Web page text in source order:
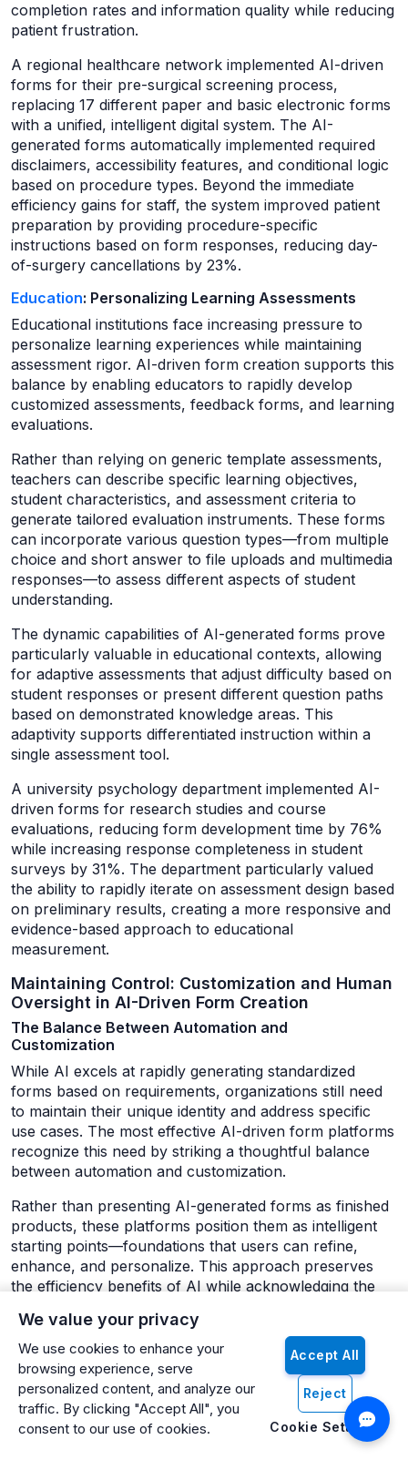
We value your privacy
We use cookies to enhance your
browsing experience, serve
personalized content, and analyze our
traffic. By clicking "Accept All", you
consent to our use of cookies.
Accept All
Reject
Cookie Settings
completion rates and information quality while reducing
patient frustration.
A regional healthcare network implemented AI-driven
forms for their pre-surgical screening process,
replacing 17 different paper and basic electronic forms
with a unified, intelligent digital system. The AI-
generated forms automatically implemented required
disclaimers, accessibility features, and conditional logic
based on procedure types. Beyond the immediate
efficiency gains for staff, the system improved patient
preparation by providing procedure-specific
instructions based on form responses, reducing day-
of-surgery cancellations by 23%.
Education: Personalizing Learning Assessments
Educational institutions face increasing pressure to
personalize learning experiences while maintaining
assessment rigor. AI-driven form creation supports this
balance by enabling educators to rapidly develop
customized assessments, feedback forms, and learning
evaluations.
Rather than relying on generic template assessments,
teachers can describe specific learning objectives,
student characteristics, and assessment criteria to
generate tailored evaluation instruments. These forms
can incorporate various question types—from multiple
choice and short answer to file uploads and multimedia
responses—to assess different aspects of student
understanding.
The dynamic capabilities of AI-generated forms prove
particularly valuable in educational contexts, allowing
for adaptive assessments that adjust difficulty based on
student responses or present different question paths
based on demonstrated knowledge areas. This
adaptivity supports differentiated instruction within a
single assessment tool.
A university psychology department implemented AI-
driven forms for research studies and course
evaluations, reducing form development time by 76%
while increasing response completeness in student
surveys by 31%. The department particularly valued
the ability to rapidly iterate on assessment design based
on preliminary results, creating a more responsive and
evidence-based approach to educational
measurement.
Maintaining Control: Customization and Human
Oversight in AI-Driven Form Creation
The Balance Between Automation and
Customization
While AI excels at rapidly generating standardized
forms based on requirements, organizations still need
to maintain their unique identity and address specific
use cases. The most effective AI-driven form platforms
recognize this need by striking a thoughtful balance
between automation and customization.
Rather than presenting AI-generated forms as finished
products, these platforms position them as intelligent
starting points—foundations that users can refine,
enhance, and personalize. This approach preserves
the efficiency benefits of AI while acknowledging the
context.
Customization capabilities typically include:
Visual Styling: After generation, users can apply
organizational branding, color schemes,
typography, and visual elements to ensure the